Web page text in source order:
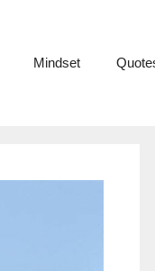
Mindset